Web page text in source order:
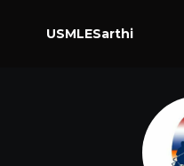
USMLESarthi